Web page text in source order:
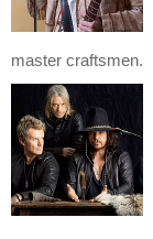
master craftsmen.